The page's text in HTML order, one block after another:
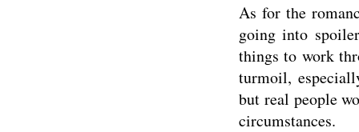
As for the
going into
things to work
turmoil,
but real people
circumstances.